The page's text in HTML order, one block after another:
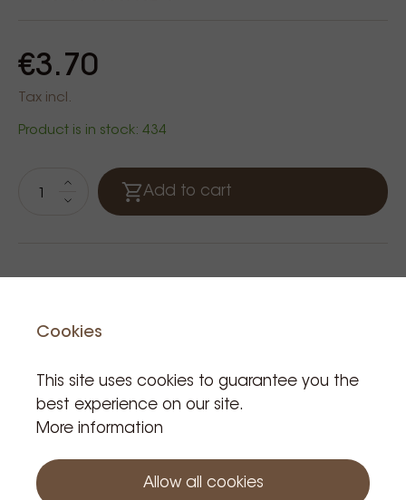
€3.70
Tax incl.
Product is in stock: 434
Add to cart
Related Products
Cookies
This site uses cookies to guarantee you the
best experience on our site.
More information
Allow all cookies